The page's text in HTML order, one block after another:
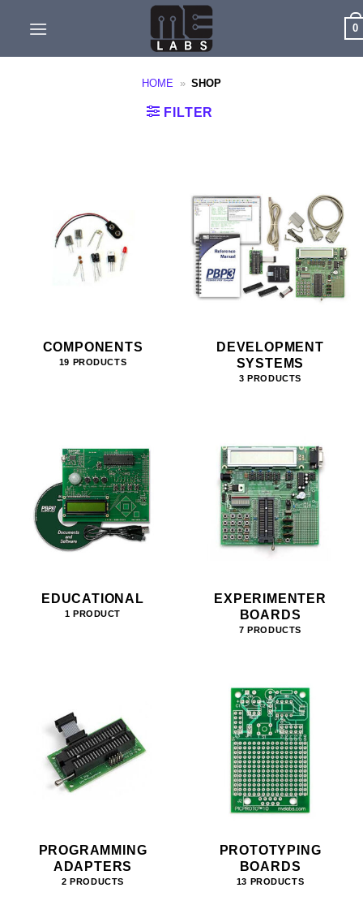
0
HOME » SHOP
FILTER
COMPONENTS
19 PRODUCTS
DEVELOPMENT
SYSTEMS
3 PRODUCTS
EDUCATIONAL
1 PRODUCT
EXPERIMENTER
BOARDS
7 PRODUCTS
PROGRAMMING
ADAPTERS
2 PRODUCTS
PROTOTYPING
BOARDS
13 PRODUCTS